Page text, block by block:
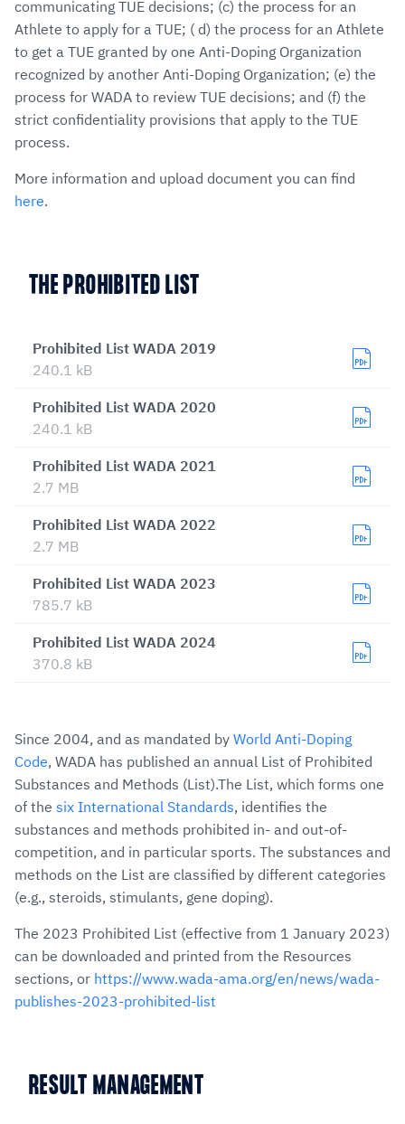
communicating TUE decisions; (c) the process for an
Athlete to apply for a TUE; ( d) the process for an Athlete
to get a TUE granted by one Anti-Doping Organization
recognized by another Anti-Doping Organization; (e) the
process for WADA to review TUE decisions; and (f) the
strict confidentiality provisions that apply to the TUE
process.
More information and upload document you can find
here.
THE PROHIBITED LIST
Prohibited List WADA 2019
240.1 kB
Prohibited List WADA 2020
240.1 kB
Prohibited List WADA 2021
2.7 MB
Prohibited List WADA 2022
2.7 MB
Prohibited List WADA 2023
785.7 kB
Prohibited List WADA 2024
370.8 kB
Since 2004, and as mandated by World Anti-Doping
Code, WADA has published an annual List of Prohibited
Substances and Methods (List).The List, which forms one
of the six International Standards, identifies the
substances and methods prohibited in- and out-of-
competition, and in particular sports. The substances and
methods on the List are classified by different categories
(e.g., steroids, stimulants, gene doping).
The 2023 Prohibited List (effective from 1 January 2023)
can be downloaded and printed from the Resources
sections, or https://www.wada-ama.org/en/news/wada-
publishes-2023-prohibited-list
RESULT MANAGEMENT